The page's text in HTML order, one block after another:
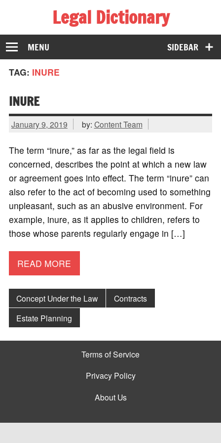
Legal Dictionary
The Law Dictionary for Everyone
SIDEBAR
MENU
TAG: INURE
INURE
January 9, 2019 by: Content Team
The term “inure,” as far as the legal field is
concerned, describes the point at which a new law
or agreement goes into effect. The term “inure” can
also refer to the act of becoming used to something
unpleasant, such as an abusive environment. For
example, inure, as it applies to children, refers to
those whose parents regularly engage in […]
READ MORE
Concept Under the Law
Contracts
Estate Planning
Terms of Service
Privacy Policy
About Us